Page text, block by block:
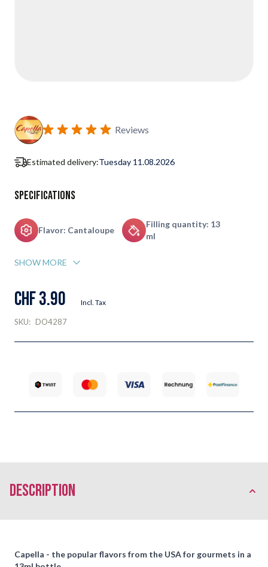
Reviews
Estimated delivery:Tuesday 11.08.2026
Specifications
Flavor: Cantaloupe
Filling quantity: 13
ml
SHOW MORE
CHF 3.90 Incl. Tax
SKU: DO4287
description
Capella - the popular flavors from the USA for gourmets in a